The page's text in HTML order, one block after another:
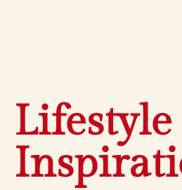
Lifestyle